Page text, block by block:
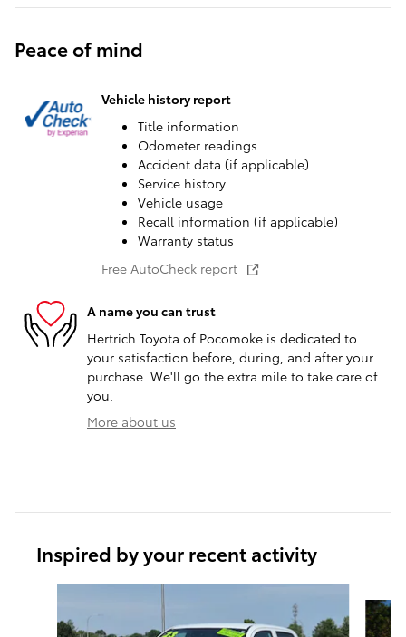
Peace of mind
Vehicle history report
Title information
Odometer readings
Accident data (if applicable)
Service history
Vehicle usage
Recall information (if applicable)
Warranty status
Free AutoCheck report
A name you can trust
Hertrich Toyota of Pocomoke is dedicated to
your satisfaction before, during, and after your
purchase. We'll go the extra mile to take care of
you.
More about us
Inspired by your recent activity